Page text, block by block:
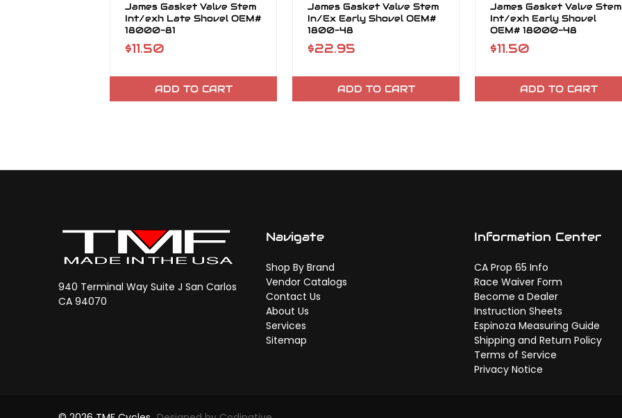
James Gasket Valve Stem
Int/exh Late Shovel OEM#
18000-81
$11.50
ADD TO CART
James Gasket Valve Stem
In/Ex Early Shovel OEM#
1800-48
$22.95
ADD TO CART
James Gasket Valve Stem
Int/exh Early Shovel
OEM# 18000-48
$11.50
ADD TO CART
940 Terminal Way Suite J San Carlos
CA 94070
Navigate
Shop By Brand
Vendor Catalogs
Contact Us
About Us
Services
Sitemap
Information Center
CA Prop 65 Info
Race Waiver Form
Become a Dealer
Instruction Sheets
Espinoza Measuring Guide
Shipping and Return Policy
Terms of Service
Privacy Notice